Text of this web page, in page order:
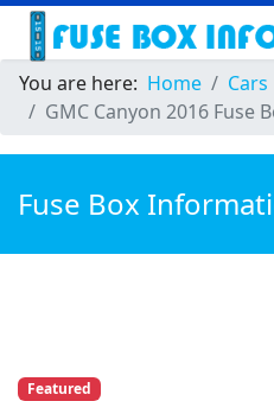
You are here: Home Cars
GMC Canyon 2016 Fuse
Fuse Box
Featured